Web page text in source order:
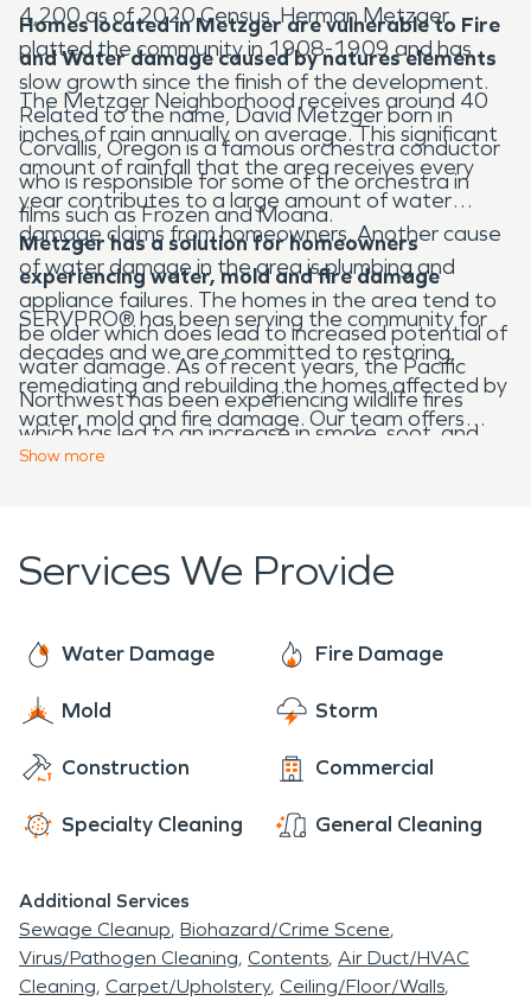
4,200 as of 2020 Census. Herman Metzger
platted the community in 1908-1909 and has
slow growth since the finish of the development.
Related to the name, David Metzger born in
Corvallis, Oregon is a famous orchestra conductor
who is responsible for some of the orchestra in
films such as Frozen and Moana.
Homes located in Metzgerare vulnerable to Fire
and Water damage caused by natures elements
The Metzger Neighborhood receives around 40
inches of rain annually on average. This significant
amount of rainfall that the area receives every
year contributes to a large amount of water
damage claims from homeowners. Another cause
of water damage in the area is plumbing and
appliance failures. The homes in the area tend to
be older which does lead to increased potential of
water damage. As of recent years, the Pacific
Northwest has been experiencing wildlife fires
which has led to an increase in smoke, soot, and
fire damage claims.
Metzger has a solution for homeowners
experiencing water, mold and fire damage
SERVPRO® has been serving the community for
decades and we are committed to restoring,
remediating and rebuilding the homes affected by
water, mold and fire damage. Our team offers
expert water damage restoration services as well
disaster strikes you or your neighbor, SERVPRO is
here, waiting to serve you. We can handle any
Show more
Services We Provide
Water Damage Fire Damage
Mold Storm
Construction Commercial
Specialty Cleaning General Cleaning
Additional Services
Sewage Cleanup Biohazard/Crime Scene
Virus/Pathogen Cleaning Contents Air Duct/HVAC
Cleaning Carpet/Upholstery Ceiling/Floor/Walls